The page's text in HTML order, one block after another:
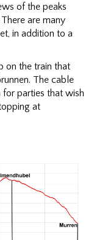
of the peaks
are many
in addition to a
on the train that
The cable
parties that wish
at